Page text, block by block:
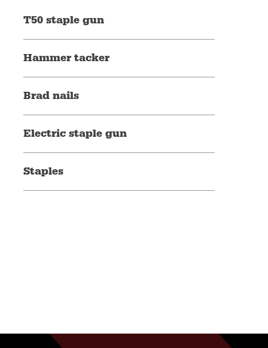
T50 staple gun
Hammer tacker
Brad nails
Electric staple gun
Staples